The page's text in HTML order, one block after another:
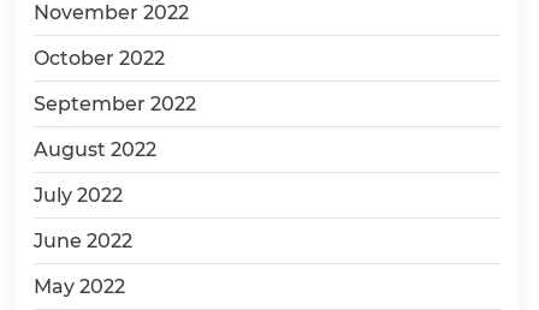
November 2022
October 2022
September 2022
August 2022
July 2022
June 2022
May 2022